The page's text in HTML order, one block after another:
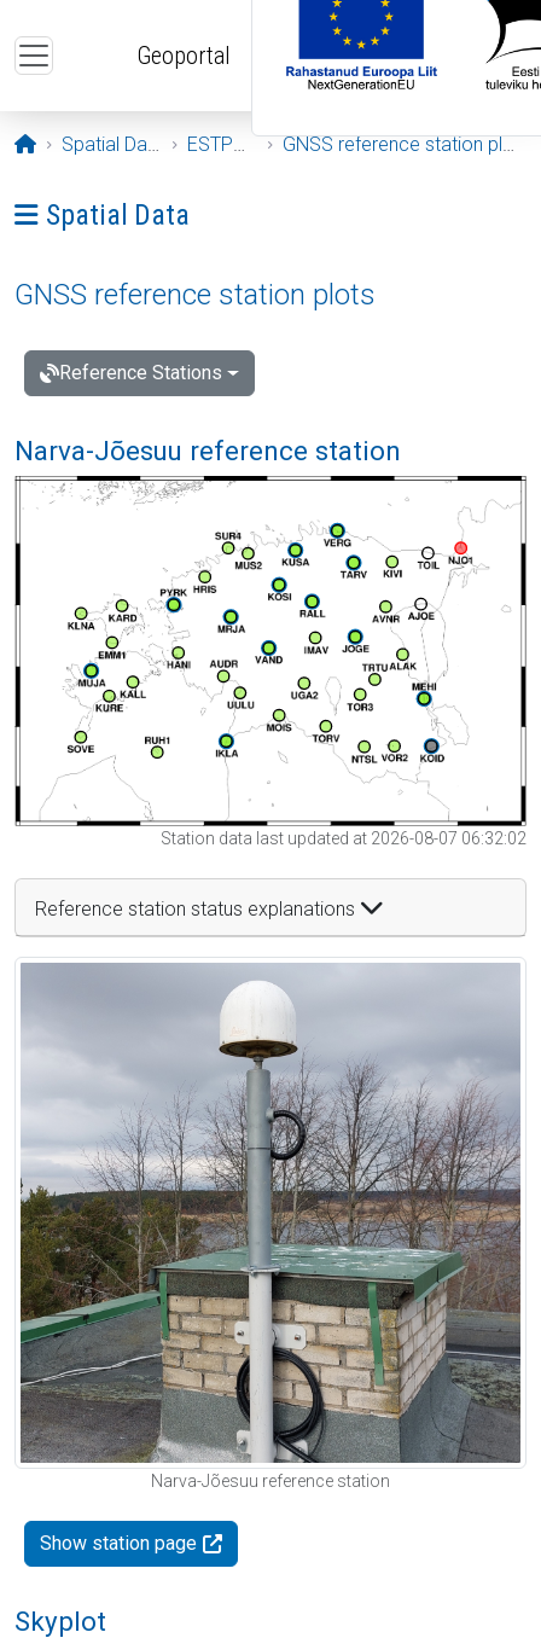
Geoportal
Opening page
Spatial Data ESTPOS GNSS reference station plots
Ava menüü: Spatial Data
Spatial Data
GNSS reference station plots
Reference Stations
Narva-Jõesuu reference station
Station data last updated at 2026-08-07 06:32:02
Reference station status explanations
Narva-Jõesuu reference station
Show station page
Skyplot